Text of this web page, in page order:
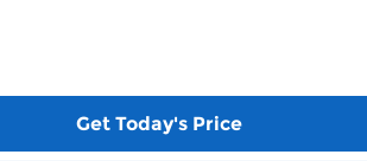
Get Today's Price